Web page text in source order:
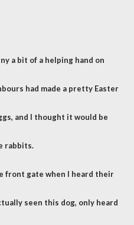
a bit of a helping hand on
had made a pretty Easter
and I thought it would be
rabbits.
front gate when I heard their
seen this dog, only heard